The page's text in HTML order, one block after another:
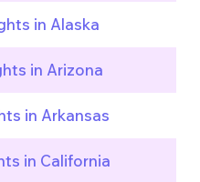
in Alaska
in Arizona
in Arkansas
in California